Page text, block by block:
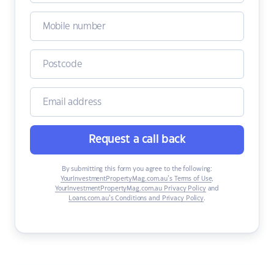
Request a call back
By submitting this form you agree to the following:
YourInvestmentPropertyMag.com.au’s Terms of Use,
YourInvestmentPropertyMag.com.au Privacy Policyand
Loans.com.au’s Conditions and Privacy Policy.